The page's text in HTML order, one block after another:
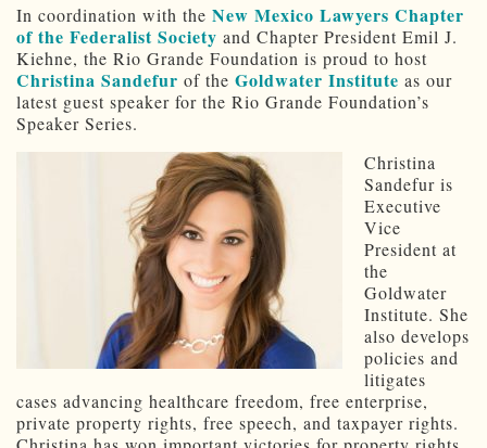
In coordination with the New Mexico Lawyers Chapter
of the Federalist Society and Chapter President Emil J.
Kiehne, the Rio Grande Foundation is proud to host
Christina Sandefur of the Goldwater Institute as our
latest guest speaker for the Rio Grande Foundation’s
Speaker Series.
Christina
Sandefur is
Executive
Vice
President at
the
Goldwater
Institute. She
also develops
policies and
litigates
cases advancing healthcare freedom, free enterprise,
private property rights, free speech, and taxpayer rights.